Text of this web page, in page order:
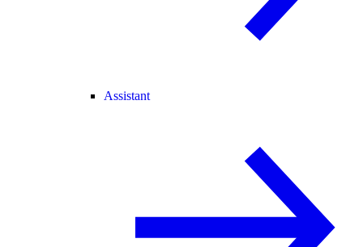
Assistant